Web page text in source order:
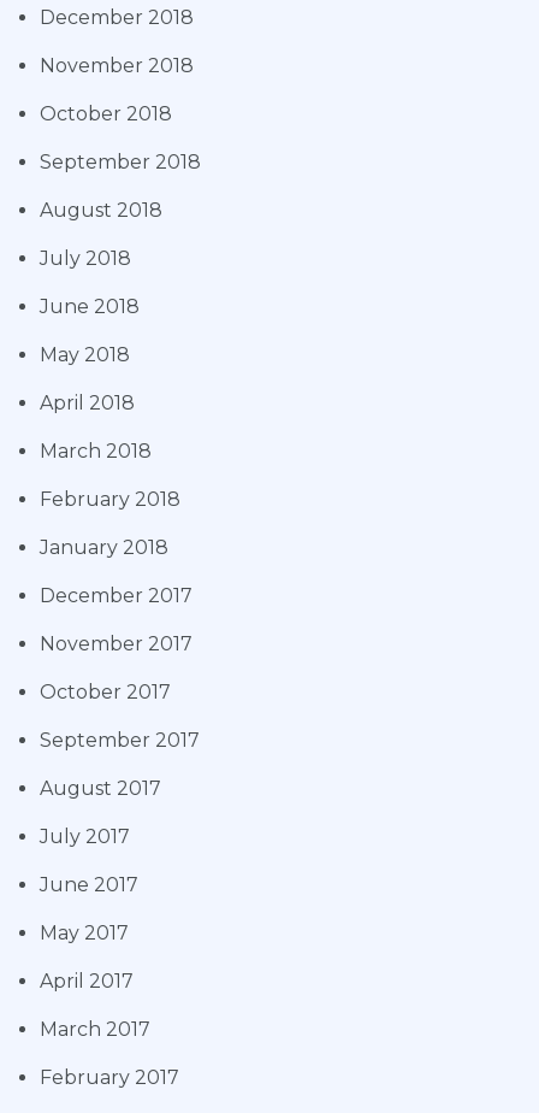
December 2018
November 2018
October 2018
September 2018
August 2018
July 2018
June 2018
May 2018
April 2018
March 2018
February 2018
January 2018
December 2017
November 2017
October 2017
September 2017
August 2017
July 2017
June 2017
May 2017
April 2017
March 2017
February 2017